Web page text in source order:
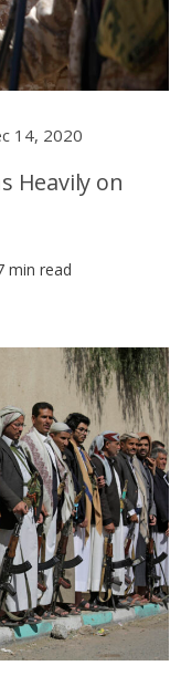
14, 2020
Heavily on
min read